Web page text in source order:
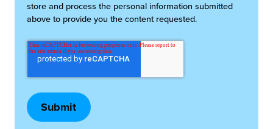
store and process the personal information submitted
above to provide you the content requested.